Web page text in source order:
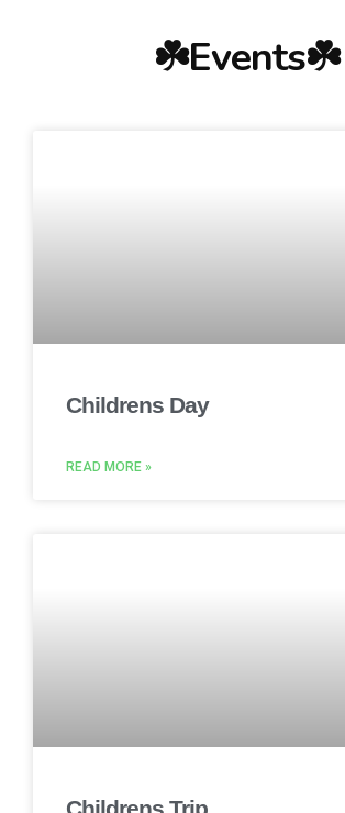
☘️Events☘️
Childrens Day
READ MORE »
Childrens Trip